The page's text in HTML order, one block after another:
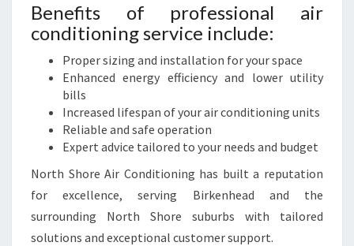
Benefits of professional air
conditioning service include:
Proper sizing and installation for your space
Enhanced energy efficiency and lower utility
bills
Increased lifespan of your air conditioning units
Reliable and safe operation
Expert advice tailored to your needs and budget
North Shore Air Conditioning has built a reputation
for excellence, serving Birkenhead and the
surrounding North Shore suburbs with tailored
solutions and exceptional customer support.